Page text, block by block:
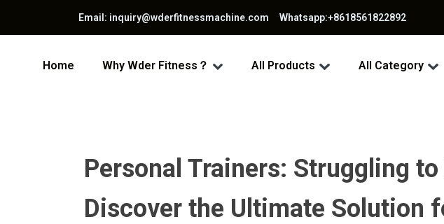
Email: inquiry@wderfitnessmachine.com Whatsapp:+8618561822892
Home Why Wder Fitness？ All Products All Category
Personal Trainers: Struggling
Discover the Ultimate Solution